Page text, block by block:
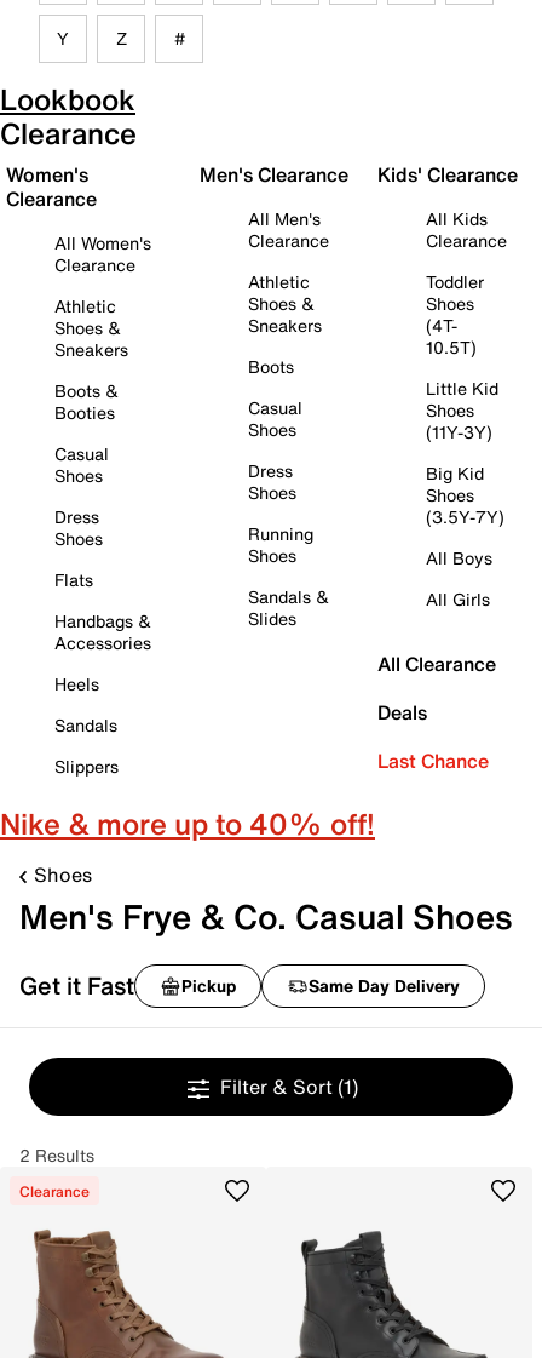
Y Z #
Lookbook
Clearance
Women's
Clearance
All Women's
Clearance
Athletic
Shoes &
Sneakers
Boots &
Booties
Casual
Shoes
Dress
Shoes
Flats
Handbags &
Accessories
Heels
Sandals
Slippers
Men's Clearance
All Men's
Clearance
Athletic
Shoes &
Sneakers
Boots
Casual
Shoes
Dress
Shoes
Running
Shoes
Sandals &
Slides
Kids' Clearance
All Kids
Clearance
Toddler
Shoes
(4T-
10.5T)
Little Kid
Shoes
(11Y-3Y)
Big Kid
Shoes
(3.5Y-7Y)
All Boys
All Girls
All Clearance
Deals
Last Chance
Nike & more up to 40% off!
Shoes
Men's Frye & Co. Casual Shoes
Get it Fast Pickup Same Day Delivery
Filter & Sort (1)
2 Results
Clearance